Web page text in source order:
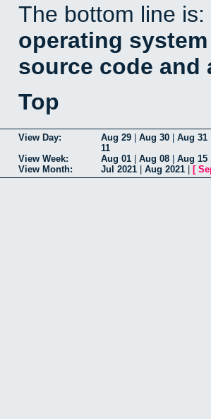
The bottom line is:
operating
source code and
Top
View Day: Aug 29 Aug 30 Aug 31
11
View Week:
Aug 01 Aug 08 Aug 15
View Month:
Jul 2021 Aug 2021 [